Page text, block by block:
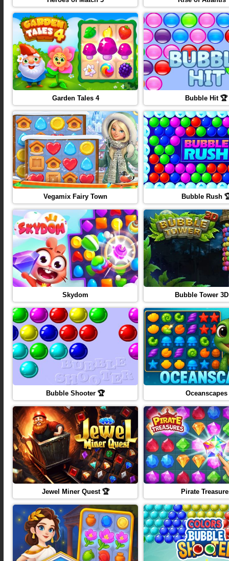
Garden Tales 4 Bubble Hit 🏆
Vegamix Fairy Town Bubble Rush
Skydom Bubble Tower
Bubble Shooter 🏆 Oceanscapes
Jewel Miner Quest 🏆 Pirate